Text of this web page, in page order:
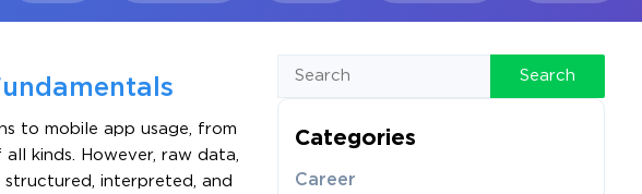
to mobile app usage, from
kinds. However, raw data,
structured, interpreted, and
Search
Categories
Career